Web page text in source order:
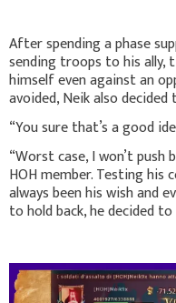
After spending a phase
sending troops to his
himself even against an
avoided, Neik also
“You sure that’s a good
“Worst case, I won’t
HOH member. Testing his
always been his wish and
to hold back, he decided